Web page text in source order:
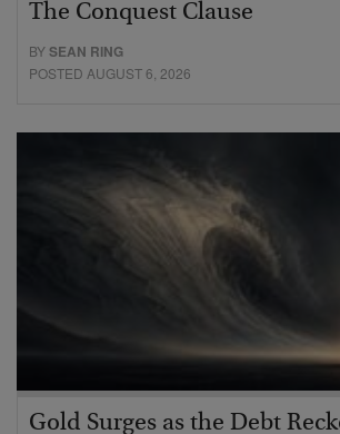
The Conquest Clause
BYSEAN RING
POSTED AUGUST 6, 2026
Gold Surges as the Debt